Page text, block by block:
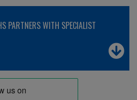
PARTNERS WITH SPECIALIST